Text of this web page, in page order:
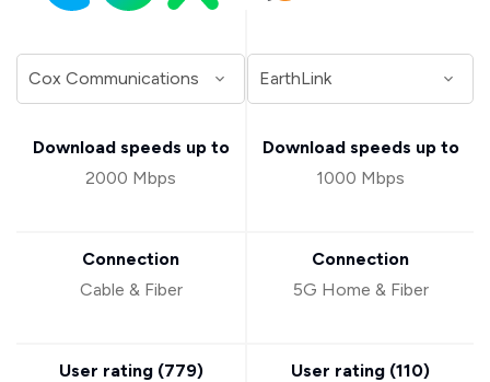
Download speeds up to
2000 Mbps
Connection
Cable & Fiber
User rating (779)
Download speeds up to
1000 Mbps
Connection
5G Home & Fiber
User rating (110)